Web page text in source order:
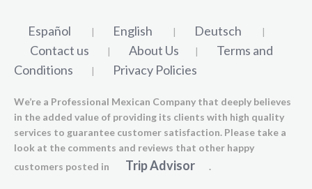
Español | English | Deutsch |
Contact us | About Us |
Terms and
Conditions
| Privacy Policies
We’re a Professional Mexican Company that deeply believes
in the added value of providing its clients with high quality
services to guarantee customer satisfaction. Please take a
look at the comments and reviews that other happy
customers posted in
Trip Advisor .